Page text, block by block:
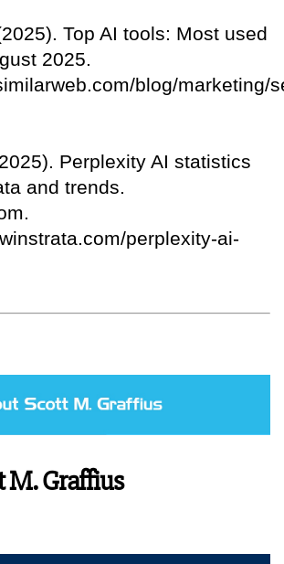
Top AI tools: Most used
2025.
blog/marketing/
Perplexity AI statistics
and trends.
perplexity-ai-
M. Graffius